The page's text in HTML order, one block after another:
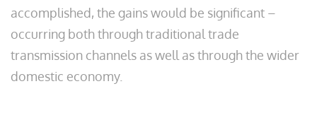
accomplished, the gains would be significant –
occurring both through traditional trade
transmission channels as well as through the wider
domestic economy.